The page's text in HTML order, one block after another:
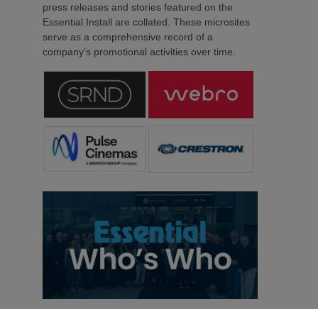
press releases and stories featured on the
Essential Install are collated. These microsites
serve as a comprehensive record of a
company’s promotional activities over time.